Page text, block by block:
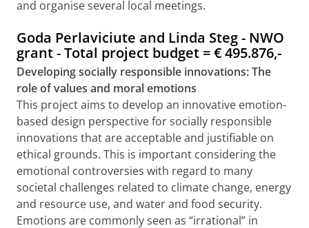
and organise several local meetings.
Goda Perlaviciute and Linda Steg - NWO
grant - Total project budget =€495.876,-
Developing socially responsible innovations: The
role of values and moral emotions
This project aims to develop an innovative emotion-
based design perspective for socially responsible
innovations that are acceptable and justifiable on
ethical grounds. This is important considering the
emotional controversies with regard to many
societal challenges related to climate change, energy
and resource use, and water and food security.
Emotions are commonly seen as “irrational” in